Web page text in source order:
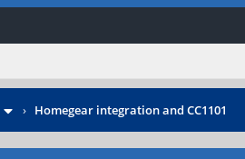
› Homegear integration and CC1101